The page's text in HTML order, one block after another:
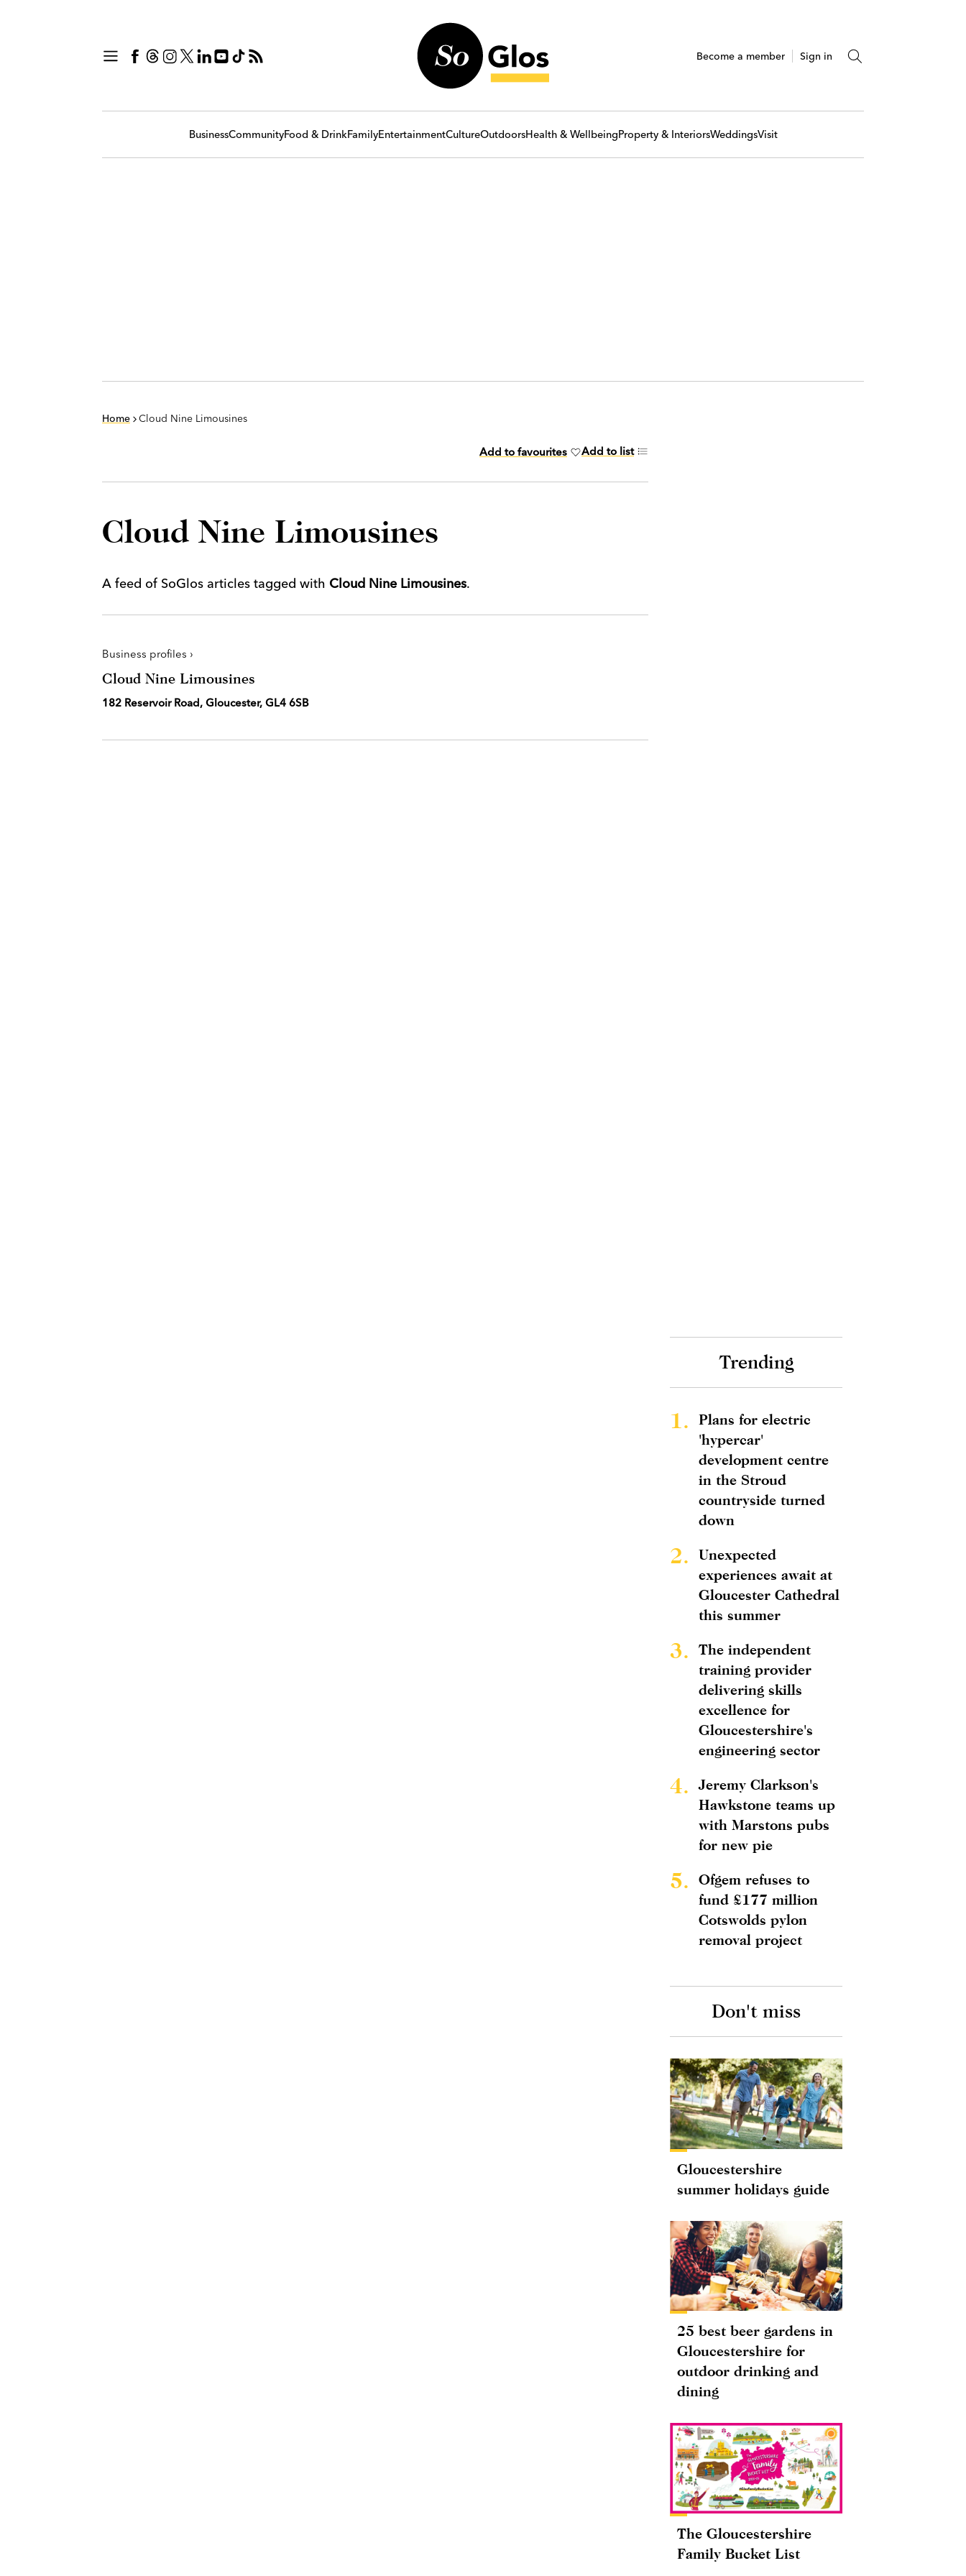
Become a member Sign in
BusinessCommunityFood & DrinkFamilyEntertainmentCultureOutdoorsHealth & WellbeingProperty & InteriorsWeddingsVisit
Home Cloud Nine Limousines
Add to favourites Add to list
Cloud Nine Limousines
A feed of SoGlos articles tagged with Cloud Nine Limousines.
Business profiles ›
Cloud Nine Limousines
182 Reservoir Road, Gloucester, GL4 6SB
Trending
1.
Plans for electric
'hypercar'
development centre
in the Stroud
countryside turned
down
2.
Unexpected
experiences await at
Gloucester Cathedral
this summer
3.
The independent
training provider
delivering skills
excellence for
Gloucestershire's
engineering sector
4.
Jeremy Clarkson's
Hawkstone teams up
with Marstons pubs
for new pie
5.
Ofgem refuses to
fund £177 million
Cotswolds pylon
removal project
Don't miss
Gloucestershire
summer holidays guide
25 best beer gardens in
Gloucestershire for
outdoor drinking and
dining
The Gloucestershire
Family Bucket List